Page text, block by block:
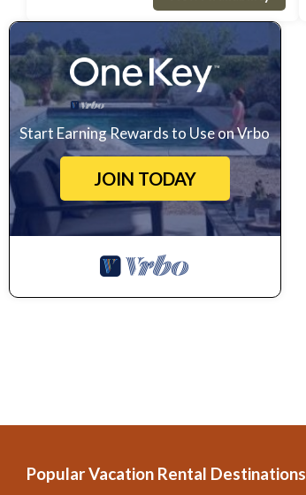
Start Earning Rewards to Use on Vrbo
JOIN TODAY
Popular Vacation Rental Destinations